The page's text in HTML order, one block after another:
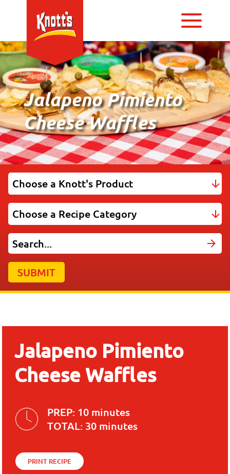
Jalapeno Pimiento
Cheese Waffles
SUBMIT
Jalapeno Pimiento
Cheese Waffles
PREP: 10 minutes
TOTAL: 30 minutes
PRINT RECIPE